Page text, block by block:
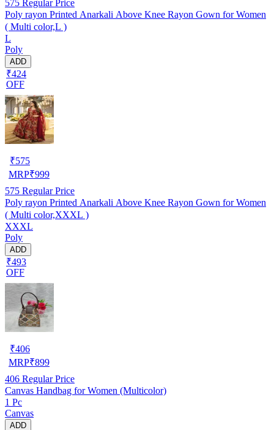
575 Regular Price
Poly rayon Printed Anarkali Above Knee Rayon Gown for Women
( Multi color,L )
L
Poly
ADD
₹424
OFF
₹575
MRP₹999
575 Regular Price
Poly rayon Printed Anarkali Above Knee Rayon Gown for Women
( Multi color,XXXL )
XXXL
Poly
ADD
₹493
OFF
₹406
MRP₹899
406 Regular Price
Canvas Handbag for Women (Multicolor)
1 Pc
Canvas
ADD